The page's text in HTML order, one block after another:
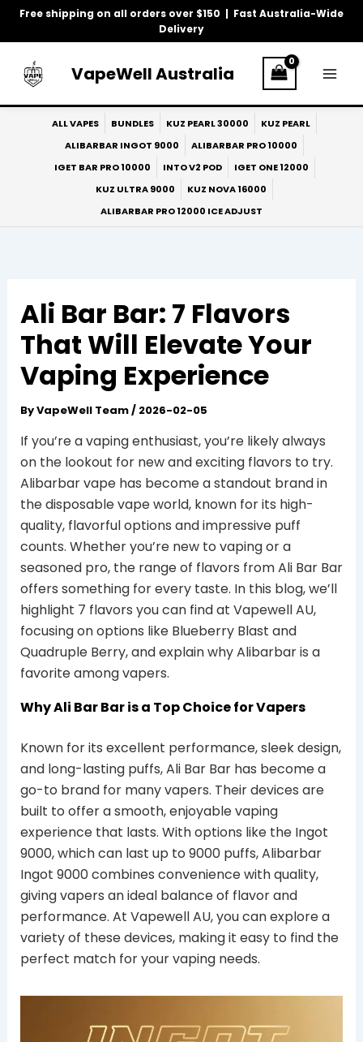
Free shipping on all orders over $150 | Fast Australia-Wide
Delivery
Skip
VapeWell Australia
ALL VAPES BUNDLES KUZ PEARL 30000
KUZ PEARL
ALIBARBAR INGOT 9000
ALIBARBAR PRO 10000
IGET BAR PRO 10000
INTO V2 POD
IGET ONE 12000
KUZ ULTRA 9000
KUZ NOVA 16000
ALIBARBAR PRO 12000 ICE ADJUST
Ali Bar Bar: 7 Flavors
That Will Elevate Your
Vaping Experience
ByVapeWell Team/ 2026-02-05
If you’re a vaping enthusiast, you’re likely always
on the lookout for new and exciting flavors to try.
Alibarbar vape has become a standout brand in
the disposable vape world, known for its high-
quality, flavorful options and impressive puff
counts. Whether you’re new to vaping or a
seasoned pro, the range of flavors from Ali Bar Bar
offers something for every taste. In this blog, we’ll
highlight 7 flavors you can find at Vapewell AU,
focusing on options like Blueberry Blast and
Quadruple Berry, and explain why Alibarbar is a
favorite among vapers.
Why Ali Bar Bar is a Top Choice for Vapers
Known for its excellent performance, sleek design,
and long-lasting puffs, Ali Bar Bar has become a
go-to brand for many vapers. Their devices are
built to offer a smooth, enjoyable vaping
experience that lasts. With options like the Ingot
9000, which can last up to 9000 puffs, Alibarbar
Ingot 9000 combines convenience with quality,
giving vapers an ideal balance of flavor and
performance. At Vapewell AU, you can explore a
variety of these devices, making it easy to find the
perfect match for your vaping needs.